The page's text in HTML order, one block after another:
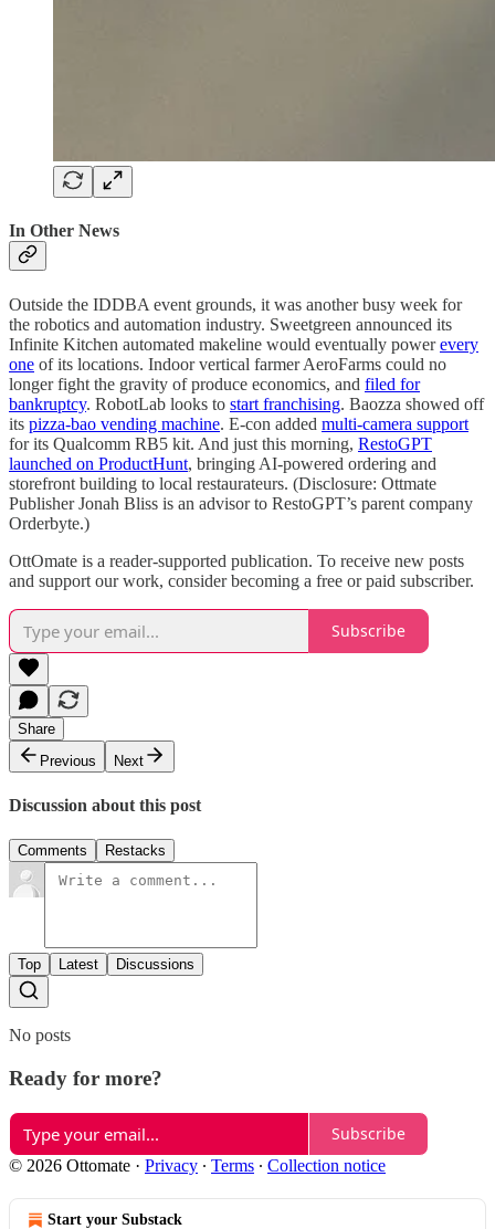
In Other News
Outside the IDDBA event grounds, it was another busy week for
the robotics and automation industry. Sweetgreen announced its
Infinite Kitchen automated makeline would eventually powerevery
one of its locations. Indoor vertical farmer AeroFarms could no
longer fight the gravity of produce economics, and filed for
bankruptcy. RobotLab looks to start franchising. Baozza showed off
its pizza-bao vending machine. E-con added multi-camera support
for its Qualcomm RB5 kit. And just this morning, RestoGPT
launched on ProductHunt, bringing AI-powered ordering and
storefront building to local restaurateurs. (Disclosure: Ottmate
Publisher Jonah Bliss is an advisor to RestoGPT’s parent company
Orderbyte.)
OttOmate is a reader-supported publication. To receive new posts
and support our work, consider becoming a free or paid subscriber.
Subscribe
Share
Previous
Next
Discussion about this post
Comments Restacks
Top Latest Discussions
No posts
Ready for more?
Subscribe
© 2026 Ottomate · Privacy ∙ Terms ∙ Collection notice
Start your Substack